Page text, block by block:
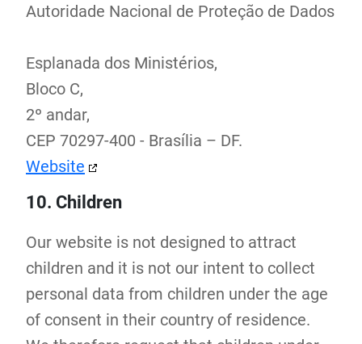
Autoridade Nacional de Proteção de Dados
Esplanada dos Ministérios,
Bloco C,
2º andar,
CEP 70297-400 - Brasília – DF.
Website
10. Children
Our website is not designed to attract
children and it is not our intent to collect
personal data from children under the age
of consent in their country of residence.